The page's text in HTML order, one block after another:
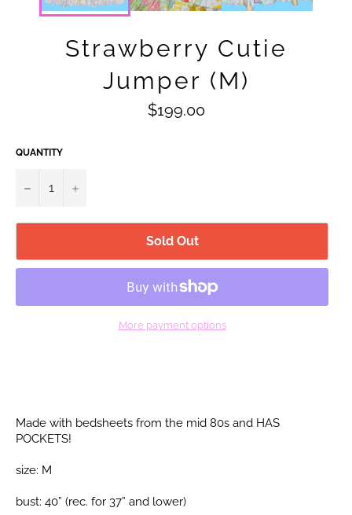
Strawberry Cutie
Jumper (M)
Regular
price
$199.00
QUANTITY
− +
Sold Out
More payment options
Made with bedsheets from the mid 80s and HAS
POCKETS!
size: M
bust: 40” (rec. for 37” and lower)